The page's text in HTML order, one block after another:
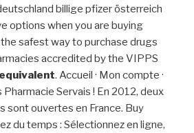
billige pfizer österreich
options when you are buying
safest way to purchase drugs
accredited by the VIPPS
. Accueil · Mon compte ·
Pharmacie Servais ! En 2012, deux
sont ouvertes en France. Buy
du temps : Sélectionnez en ligne,